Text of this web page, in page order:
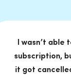
I wasn’t able
subscription,
it got